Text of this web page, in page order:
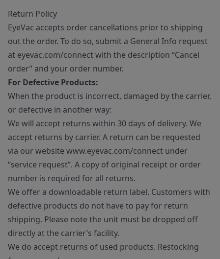
Return Policy
EyeVac accepts order cancellations prior to shipping
out the order. To do so, submit a General Info request
at eyevac.com/connect with the description “Cancel
order” and your order number.
For Defective Products:
When the product is incorrect, damaged by the carrier,
or defective in another way:
We will accept returns within 30 days of delivery. We
accept returns by carrier. A return can be requested
via our website www.eyevac.com/connect under
“service request”. A copy of original receipt or order
number is required for all returns.
We offer a downloadable return label. Customers with
defective products do not have to pay for return
shipping. Please note the unit must be dropped off
directly at the carrier’s facility.
We do accept returns of used products. Restocking